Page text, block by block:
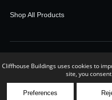
Shop All Products
POWERED BY